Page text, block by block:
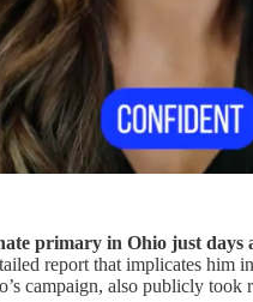
primary in Ohio just days
report that implicates him in
campaign, also publicly